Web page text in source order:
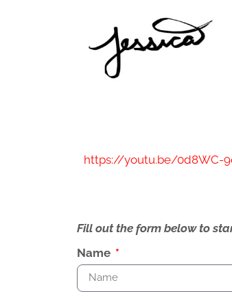
https://youtu.be/0d8WC-
Fill out the form below to
Name